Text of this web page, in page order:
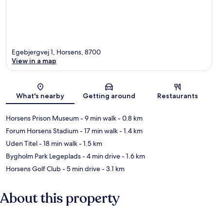
Map
Egebjergvej 1, Horsens, 8700
View in a map
What's nearby Getting around Restaurants
Horsens Prison Museum- 9 min walk- 0.8 km
Forum Horsens Stadium- 17 min walk- 1.4 km
Uden Titel- 18 min walk- 1.5 km
Bygholm Park Legeplads- 4 min drive- 1.6 km
Horsens Golf Club- 5 min drive- 3.1 km
About this property